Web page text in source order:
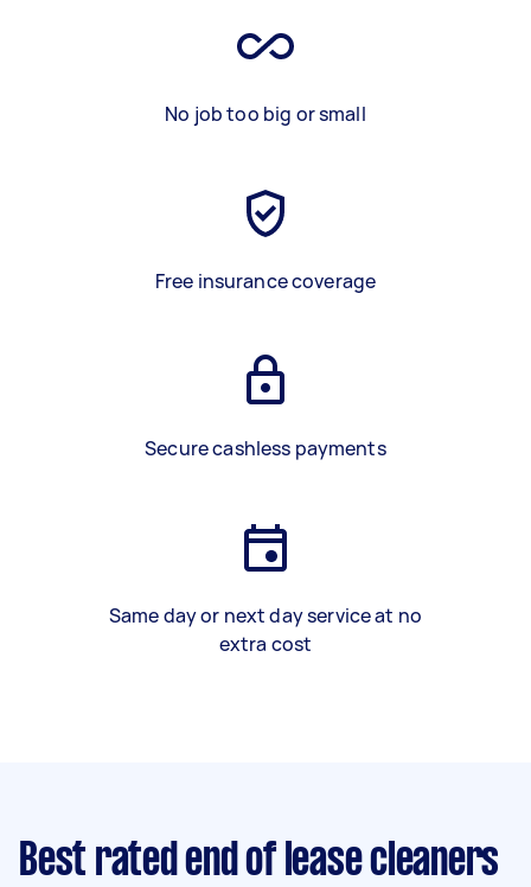
No job too big or small
Free insurance coverage
Secure cashless payments
Same day or next day service at no
extra cost
Best rated end of lease cleaners